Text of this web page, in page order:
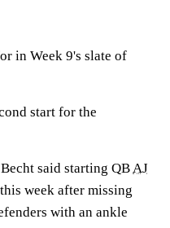
in Week 9's slate of
start for the
said starting QBAJ
week after missing
with an ankle